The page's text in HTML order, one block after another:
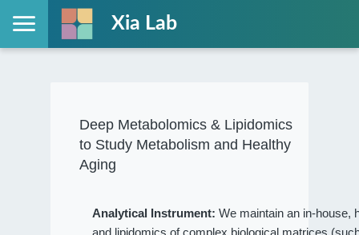
Xia Lab
Deep Metabolomics & Lipidomics
to Study Metabolism and Healthy
Aging
Analytical Instrument: We maintain an in-house,